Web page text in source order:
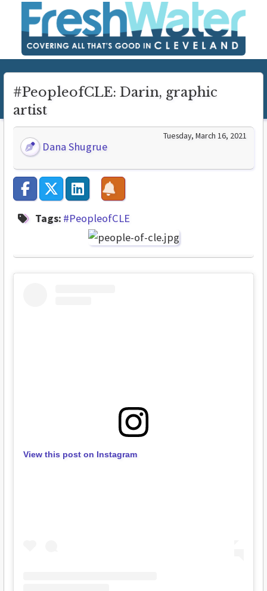
#PeopleofCLE: Darin, graphic
artist
Dana Shugrue
Tuesday, March 16, 2021
Tags: #PeopleofCLE
View this post on Instagram